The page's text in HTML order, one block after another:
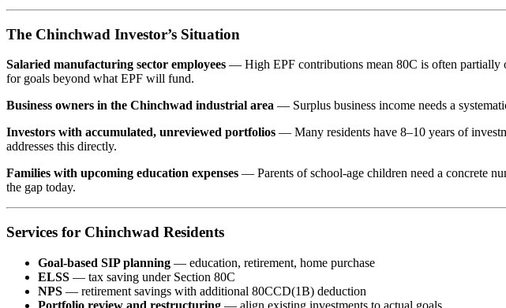
The Chinchwad Investor’s Situation
Salaried manufacturing sector employees — High EPF contributions mean 80C is often partially
for goals beyond what EPF will fund.
Business owners in the Chinchwad industrial area — Surplus business income needs a
Investors with accumulated, unreviewed portfolios — Many residents have 8–10 years of
addresses this directly.
Families with upcoming education expenses — Parents of school-age children need a concrete
the gap today.
Services for Chinchwad Residents
Goal-based SIP planning — education, retirement, home purchase
ELSS — tax saving under Section 80C
NPS — retirement savings with additional 80CCD(1B) deduction
Portfolio review and restructuring — align existing investments to actual goals